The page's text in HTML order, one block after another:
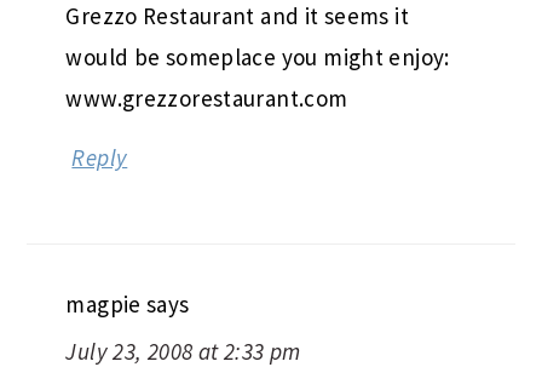
Grezzo Restaurant and it seems it
would be someplace you might enjoy:
www.grezzorestaurant.com
Reply
magpie says
July 23, 2008 at 2:33 pm